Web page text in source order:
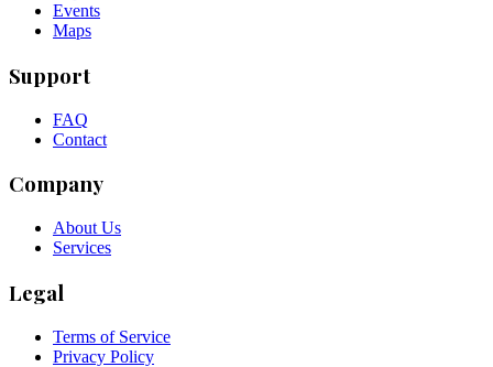
Events
Maps
Support
FAQ
Contact
Company
About Us
Services
Legal
Terms of Service
Privacy Policy